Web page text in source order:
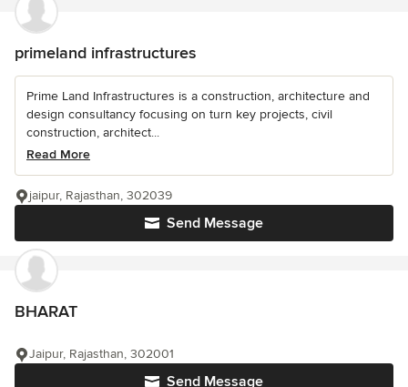
primeland infrastructures
Prime Land Infrastructures is a construction, architecture and
design consultancy focusing on turn key projects, civil
construction, architect...
Read More
Send Message
jaipur, Rajasthan, 302039
BHARAT
Send Message
Jaipur, Rajasthan, 302001